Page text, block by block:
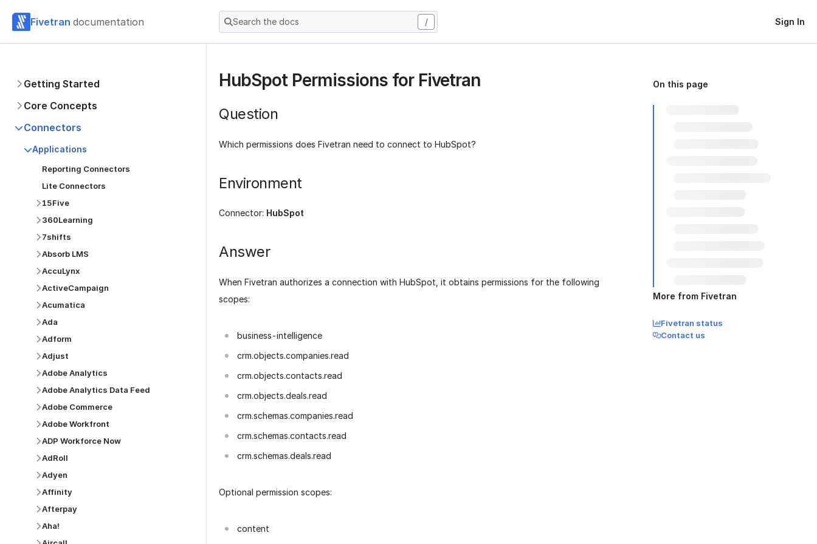
Fivetran documentation Search the docs / Sign In
Getting Started
Core Concepts
Connectors
Applications
Reporting Connectors
Lite Connectors
15Five
360Learning
7shifts
Absorb LMS
AccuLynx
ActiveCampaign
Acumatica
Ada
Adform
Adjust
Adobe Analytics
Adobe Analytics Data Feed
Adobe Commerce
Adobe Workfront
ADP Workforce Now
AdRoll
Adyen
Affinity
Afterpay
Aha!
HubSpot Permissions for Fivetran
Question
Which permissions does Fivetran need to connect to HubSpot?
Environment
Connector: HubSpot
Answer
When Fivetran authorizes a connection with HubSpot, it obtains permissions for the following
scopes:
business-intelligence
crm.objects.companies.read
crm.objects.contacts.read
crm.objects.deals.read
crm.schemas.companies.read
crm.schemas.contacts.read
crm.schemas.deals.read
Optional permission scopes:
content
On this page
More from Fivetran
Fivetran status
Contact us